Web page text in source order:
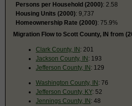
Persons per Household (2000): 2.58
Housing Units (2000): 9,737
Homeownership Rate (2000): 75.9%
Migration Flow to Scott County, IN from
Clark County, IN: 201
Jackson County, IN: 193
Jefferson County, IN: 129
Washington County, IN: 76
Jefferson County, KY: 52
Jennings County, IN: 48